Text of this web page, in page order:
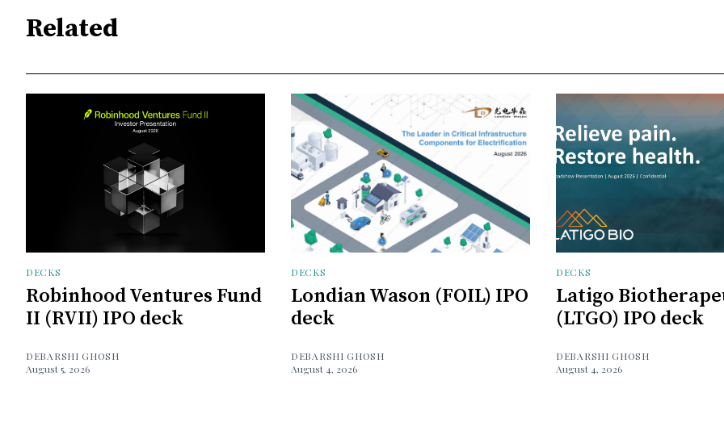
Related
DECKS
Robinhood Ventures Fund
II (RVII) IPO deck
DEBARSHI GHOSH
August 5, 2026
DECKS
Londian Wason (FOIL) IPO
deck
DEBARSHI GHOSH
August 4, 2026
DECKS
Latigo
(LTGO) IPO deck
DEBARSHI GHOSH
August 4, 2026